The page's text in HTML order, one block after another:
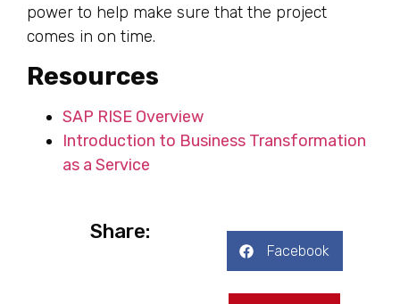
power to help make sure that the project
comes in on time.
Resources
SAP RISE Overview
Introduction to Business Transformation
as a Service
Share:
Facebook